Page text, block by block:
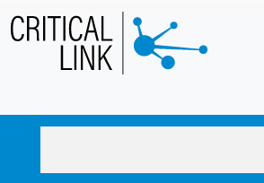
Skip to main content